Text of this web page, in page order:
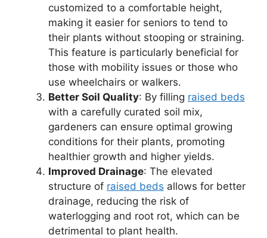
customized to a comfortable height,
making it easier for seniors to tend to
their plants without stooping or straining.
This feature is particularly beneficial for
those with mobility issues or those who
use wheelchairs or walkers.
Better Soil Quality: By filling raised beds
with a carefully curated soil mix,
gardeners can ensure optimal growing
conditions for their plants, promoting
healthier growth and higher yields.
Improved Drainage: The elevated
structure of raised beds allows for better
drainage, reducing the risk of
waterlogging and root rot, which can be
detrimental to plant health.